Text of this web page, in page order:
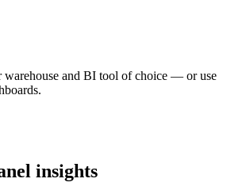
warehouse and BI tool of choice — or use
insights